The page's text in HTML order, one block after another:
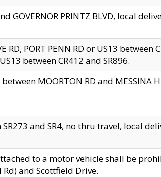
GOVERNOR PRINTZ BLVD, local
PORT PENN RD or US13 between
between CR412 and SR896.
MOORTON RD and MESSINA
and SR4, no thru travel, local
to a motor vehicle shall be
and Scottfield Drive.